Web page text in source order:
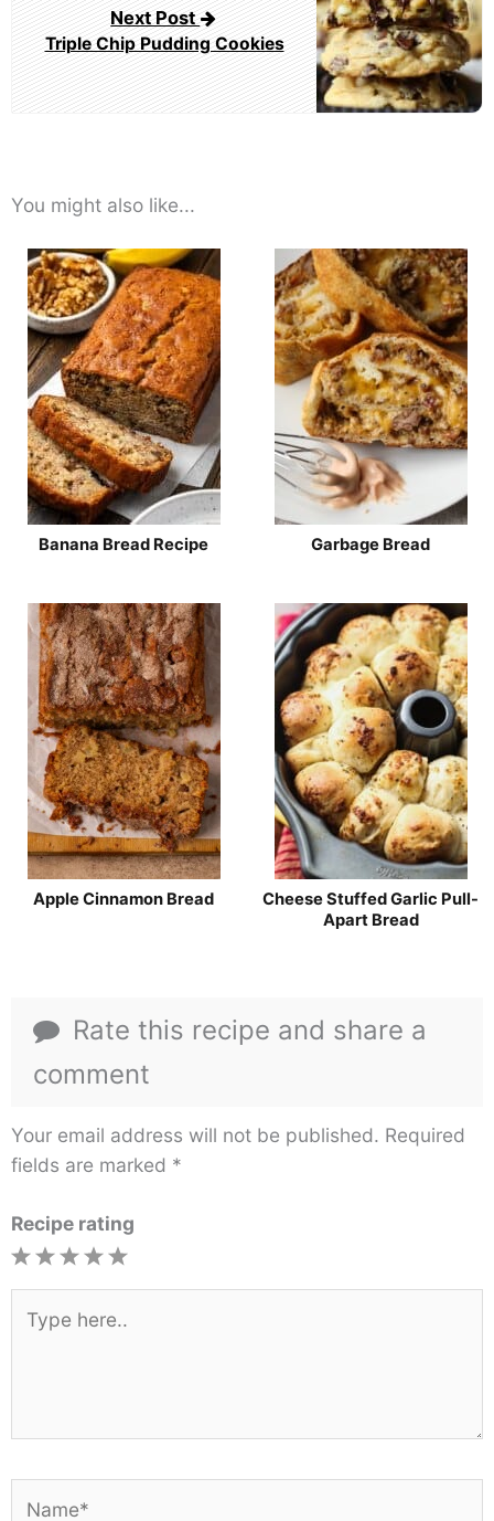
Next Post
Triple Chip Pudding Cookies
You might also like...
Banana Bread Recipe Garbage Bread
Apple Cinnamon Bread
Cheese Stuffed Garlic Pull-
Apart Bread
Rate this recipe and share a
comment
Your email address will not be published. Required
fields are marked *
Recipe rating
here..